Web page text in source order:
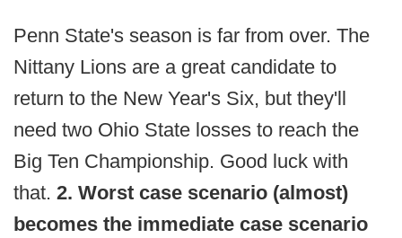
Penn State's season is far from over. The
Nittany Lions are a great candidate to
return to the New Year's Six, but they'll
need two Ohio State losses to reach the
Big Ten Championship. Good luck with
that. 2. Worst case scenario (almost)
becomes the immediate case scenario